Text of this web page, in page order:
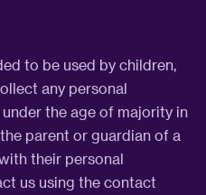
to be used by children,
any personal
the age of majority in
parent or guardian of a
their personal
us using the contact